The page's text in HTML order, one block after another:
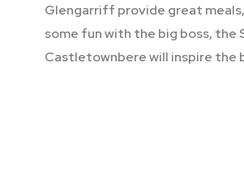
Glengarriff provide great
some fun with the big boss, the
Castletownbere will inspire the